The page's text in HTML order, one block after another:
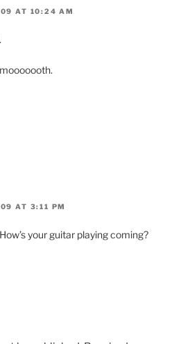
AT 10:24 AM
AT 3:11 PM
your guitar playing coming?